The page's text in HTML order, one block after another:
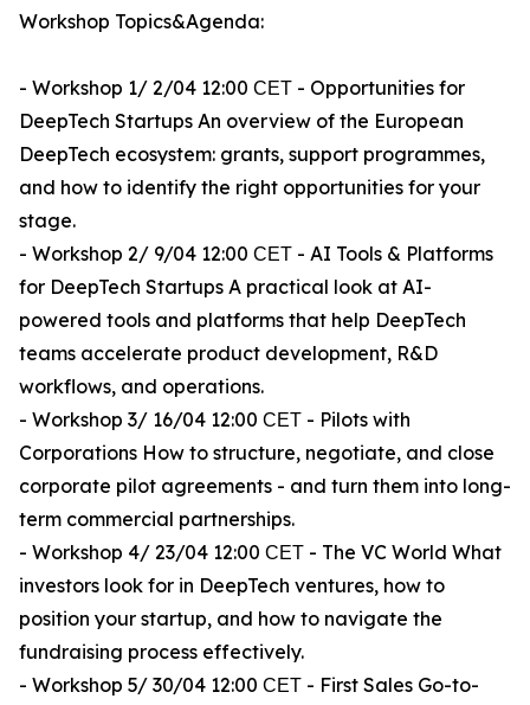
Workshop Topics&Agenda:
- Workshop 1/ 2/04 12:00 СЕТ - Opportunities for
DeepTech Startups An overview of the European
DeepTech ecosystem: grants, support programmes,
and how to identify the right opportunities for your
stage.
- Workshop 2/ 9/04 12:00 СЕТ - AI Tools & Platforms
for DeepTech Startups A practical look at AI-
powered tools and platforms that help DeepTech
teams accelerate product development, R&D
workflows, and operations.
- Workshop 3/ 16/04 12:00 СЕТ - Pilots with
Corporations How to structure, negotiate, and close
corporate pilot agreements - and turn them into long-
term commercial partnerships.
- Workshop 4/ 23/04 12:00 СЕТ - The VC World What
investors look for in DeepTech ventures, how to
position your startup, and how to navigate the
fundraising process effectively.
- Workshop 5/ 30/04 12:00 СЕТ - First Sales Go-to-